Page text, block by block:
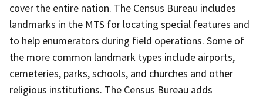
cover the entire nation. The Census Bureau includes
landmarks in the MTS for locating special features and
to help enumerators during field operations. Some of
the more common landmark types include airports,
cemeteries, parks, schools, and churches and other
religious institutions. The Census Bureau adds